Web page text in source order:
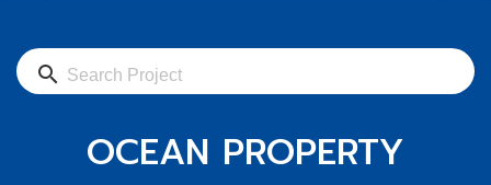
search
OCEAN PROPERTY